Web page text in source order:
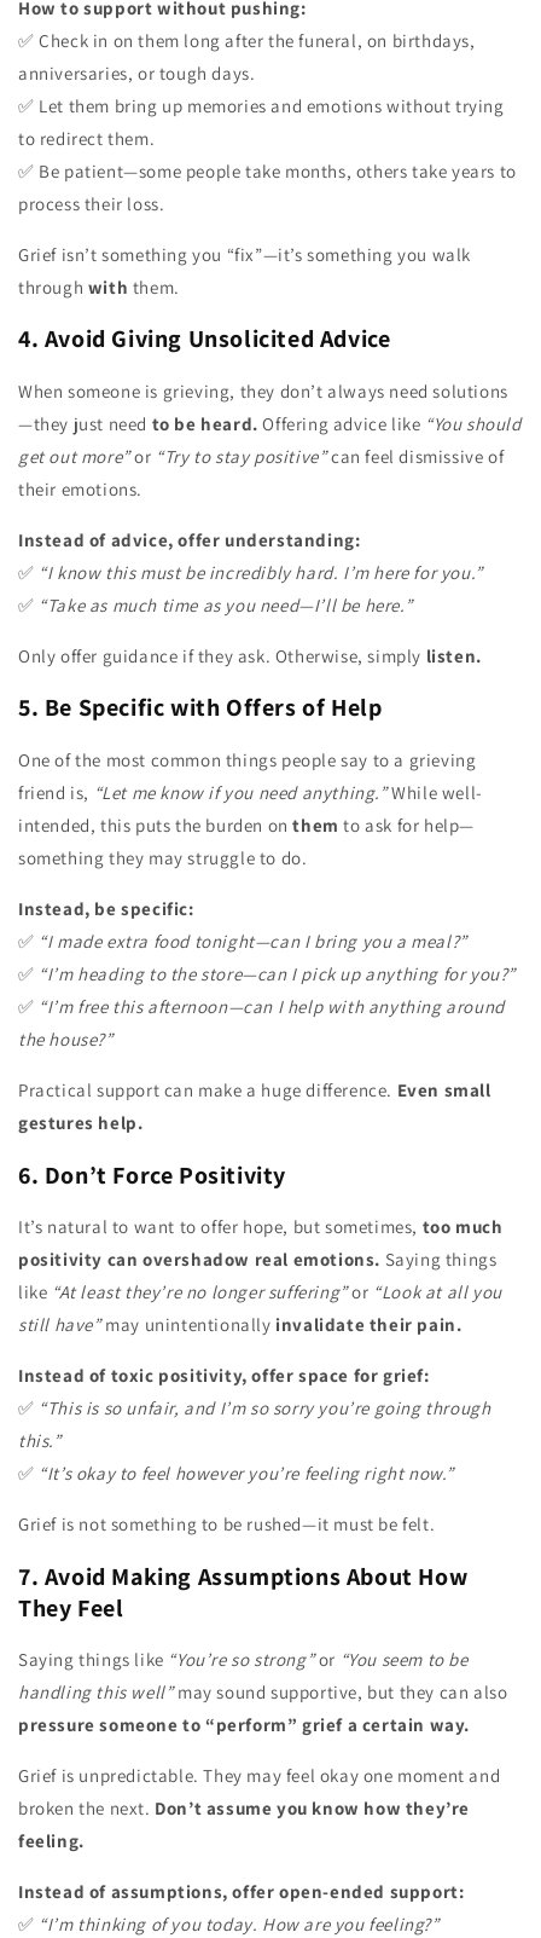
How to support without pushing:
✅ Check in on them long after the funeral, on birthdays,
anniversaries, or tough days.
✅ Let them bring up memories and emotions without trying
to redirect them.
✅ Be patient—some people take months, others take years to
process their loss.
Grief isn’t something you “fix”—it’s something you walk
through with them.
4. Avoid Giving Unsolicited Advice
When someone is grieving, they don’t always need solutions
—they just need to be heard. Offering advice like “You should
get out more”or “Try to stay positive”can feel dismissive of
their emotions.
Instead of advice, offer understanding:
✅ “I know this must be incredibly hard. I’m here for you.”
✅ “Take as much time as you need—I’ll be here.”
Only offer guidance if they ask. Otherwise, simply listen.
5. Be Specific with Offers of Help
One of the most common things people say to a grieving
friend is, “Let me know if you need anything.”While well-
intended, this puts the burden onthem to ask for help—
something they may struggle to do.
Instead, be specific:
✅ “I made extra food tonight—can I bring you a meal?”
✅ “I’m heading to the store—can I pick up anything for you?”
✅ “I’m free this afternoon—can I help with anything around
the house?”
Practical support can make a huge difference. Even small
gestures help.
6. Don’t Force Positivity
It’s natural to want to offer hope, but sometimes, too much
positivity can overshadow real emotions. Saying things
like “At least they’re no longer suffering”or “Look at all you
still have”may unintentionally invalidate their pain.
Instead of toxic positivity, offer space for grief:
✅ “This is so unfair, and I’m so sorry you’re going through
this.”
✅ “It’s okay to feel however you’re feeling right now.”
Grief is not something to be rushed—it must be felt.
7. Avoid Making Assumptions About How
They Feel
Saying things like “You’re so strong”or “You seem to be
handling this well”may sound supportive, but they can also
pressure someone to “perform” grief a certain way.
Grief is unpredictable. They may feel okay one moment and
broken the next. Don’t assume you know how they’re
feeling.
Instead of assumptions, offer open-ended support:
✅ “I’m thinking of you today. How are you feeling?”